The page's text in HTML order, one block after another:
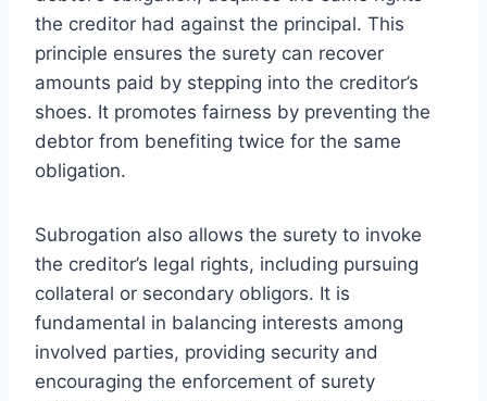
the creditor had against the principal. This
principle ensures the surety can recover
amounts paid by stepping into the creditor’s
shoes. It promotes fairness by preventing the
debtor from benefiting twice for the same
obligation.
Subrogation also allows the surety to invoke
the creditor’s legal rights, including pursuing
collateral or secondary obligors. It is
fundamental in balancing interests among
involved parties, providing security and
encouraging the enforcement of surety